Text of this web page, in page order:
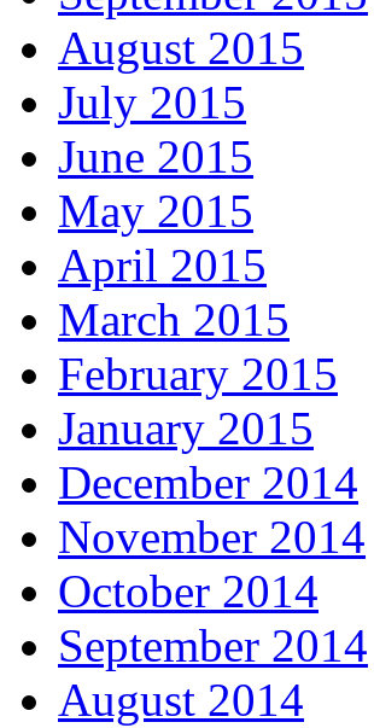
August 2015
July 2015
June 2015
May 2015
April 2015
March 2015
February 2015
January 2015
December 2014
November 2014
October 2014
September 2014
August 2014